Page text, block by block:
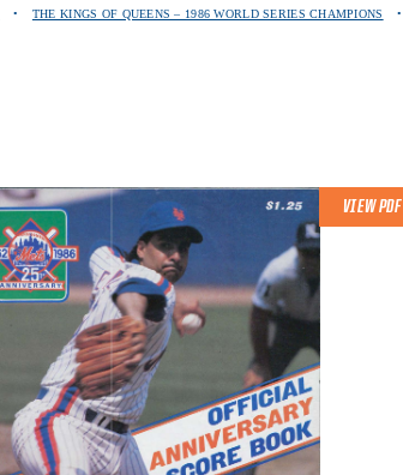
• THE KINGS OF QUEENS – 1986 WORLD SERIES CHAMPIONS •
VIEW PDF